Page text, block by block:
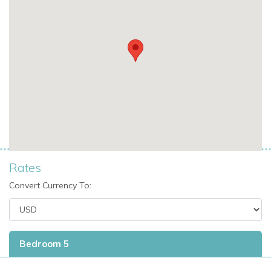
maintaining a private and serene atmosphere.
friends, or multi-generational groups.
Exclusive St Martin villa rental with all modern amenities
Rates
Convert Currency To:
Bedroom 5